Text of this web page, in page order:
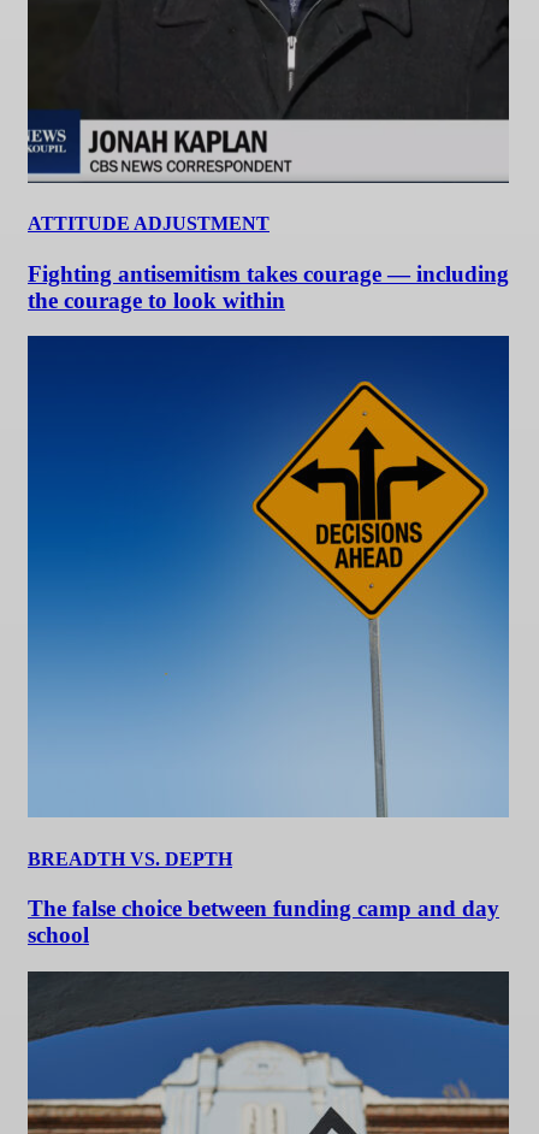
ATTITUDE ADJUSTMENT
Fighting antisemitism takes courage — including
the courage to look within
BREADTH VS. DEPTH
The false choice between funding camp and day
school